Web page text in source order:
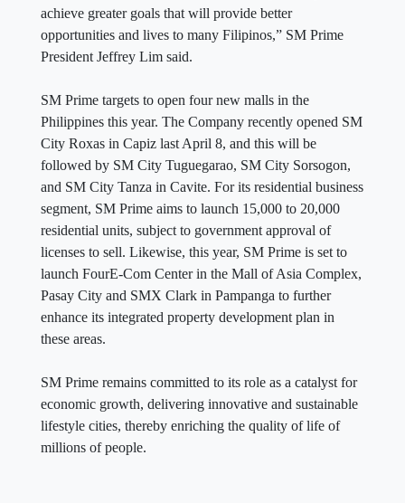
achieve greater goals that will provide better
opportunities and lives to many Filipinos,” SM Prime
President Jeffrey Lim said.
SM Prime targets to open four new malls in the
Philippines this year. The Company recently opened SM
City Roxas in Capiz last April 8, and this will be
followed by SM City Tuguegarao, SM City Sorsogon,
and SM City Tanza in Cavite. For its residential business
segment, SM Prime aims to launch 15,000 to 20,000
residential units, subject to government approval of
licenses to sell. Likewise, this year, SM Prime is set to
launch FourE-Com Center in the Mall of Asia Complex,
Pasay City and SMX Clark in Pampanga to further
enhance its integrated property development plan in
these areas.
SM Prime remains committed to its role as a catalyst for
economic growth, delivering innovative and sustainable
lifestyle cities, thereby enriching the quality of life of
millions of people.